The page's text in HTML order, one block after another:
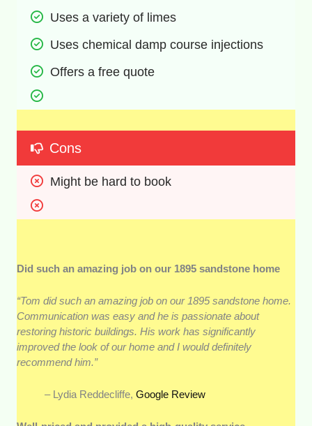
Uses a variety of limes
Uses chemical damp course injections
Offers a free quote
Cons
Might be hard to book
Did such an amazing job on our 1895 sandstone home
“Tom did such an amazing job on our 1895 sandstone home.
Communication was easy and he is passionate about
restoring historic buildings. His work has significantly
improved the look of our home and I would definitely
recommend him.”
– Lydia Reddecliffe,Google Review